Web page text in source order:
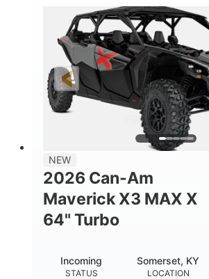
HORSEPOWER
52HP 11
NEW
2026 Can-Am
Maverick X3 MAX X
64" Turbo
STATUS
Incoming
LOCATION
Somerset, KY